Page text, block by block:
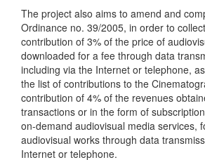
The project also aims to amend and
Ordinance no. 39/2005, in order to
contribution of 3% of the price of
downloaded for a fee through data
including via the Internet or telephone,
the list of contributions to the
contribution of 4% of the revenues
transactions or in the form of
on-demand audiovisual media services,
audiovisual works through data
Internet or telephone.